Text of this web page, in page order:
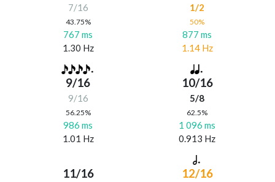
7/16
43.75%
767 ms
1.30 Hz
1/2
50%
877 ms
1.14 Hz
9/16
9/16
56.25%
986 ms
1.01 Hz
10/16
5/8
62.5%
1 096 ms
0.913 Hz
11/16 12/16